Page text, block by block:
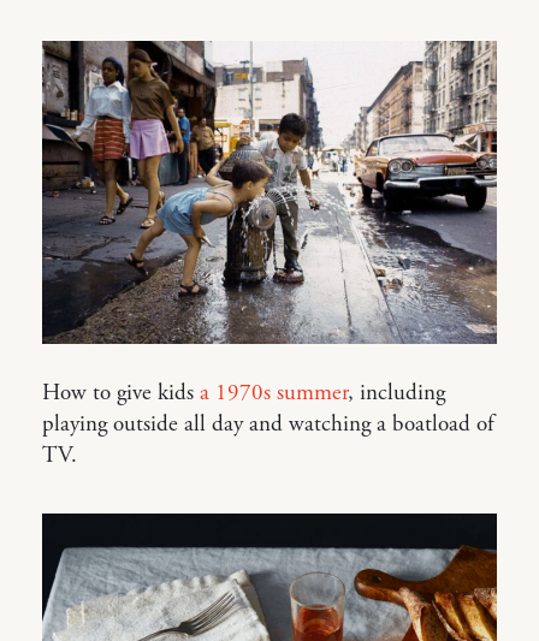
How to give kids a 1970s summer, including
playing outside all day and watching a boatload of
TV.